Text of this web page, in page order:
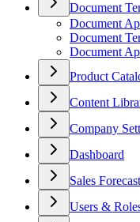
Document
Document
Document
Document
Product
Content
Company
Dashboard
Sales Forecast
Users &